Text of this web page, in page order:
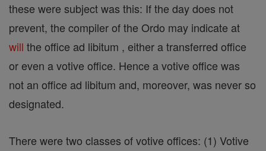
these were subject was this: If the day does not
prevent, the compiler of the Ordo may indicate at
will the office ad libitum , either a transferred office
or even a votive office. Hence a votive office was
not an office ad libitum and, moreover, was never so
designated.
There were two classes of votive offices: (1) Votive